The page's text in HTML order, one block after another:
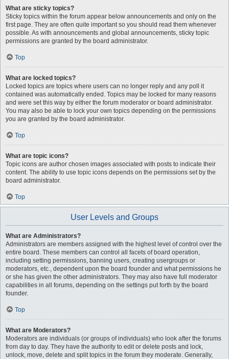
What are sticky topics?
Sticky topics within the forum appear below announcements and only on the
first page. They are often quite important so you should read them whenever
possible. As with announcements and global announcements, sticky topic
permissions are granted by the board administrator.
Top
What are locked topics?
Locked topics are topics where users can no longer reply and any poll it
contained was automatically ended. Topics may be locked for many reasons
and were set this way by either the forum moderator or board administrator.
You may also be able to lock your own topics depending on the permissions
you are granted by the board administrator.
Top
What are topic icons?
Topic icons are author chosen images associated with posts to indicate their
content. The ability to use topic icons depends on the permissions set by the
board administrator.
Top
User Levels and Groups
What are Administrators?
Administrators are members assigned with the highest level of control over the
entire board. These members can control all facets of board operation,
including setting permissions, banning users, creating usergroups or
moderators, etc., dependent upon the board founder and what permissions he
or she has given the other administrators. They may also have full moderator
capabilities in all forums, depending on the settings put forth by the board
founder.
Top
What are Moderators?
Moderators are individuals (or groups of individuals) who look after the forums
from day to day. They have the authority to edit or delete posts and lock,
unlock, move, delete and split topics in the forum they moderate. Generally,